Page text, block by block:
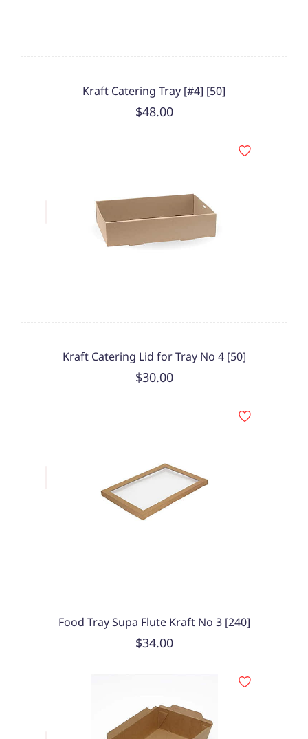
Kraft Catering Tray [#4] [50]
$48.00
Kraft Catering Lid for Tray No 4 [50]
$30.00
Food Tray Supa Flute Kraft No 3 [240]
$34.00